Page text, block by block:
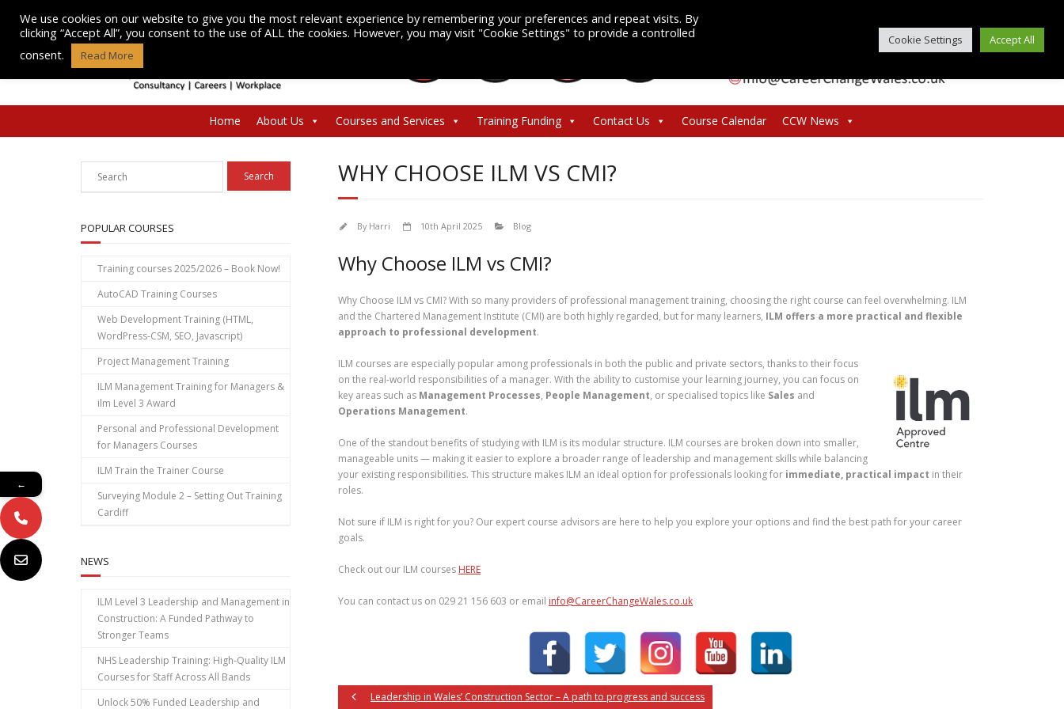
content
Home About Us Courses and Services Training Funding Contact Us Course Calendar CCW News
WHY CHOOSE ILM VS CMI?
By Harri 10th April 2025 Blog
Why Choose ILM vs CMI?
Why Choose ILM vs CMI? With so many providers of professional management training, choosing the right course can feel overwhelming. ILM
and the Chartered Management Institute (CMI) are both highly regarded, but for many learners, ILM offers a more practical and flexible
approach to professional development.
ILM courses are especially popular among professionals in both the public and private sectors, thanks to their focus
on the real-world responsibilities of a manager. With the ability to customise your learning journey, you can focus on
key areas such as Management Processes, People Management, or specialised topics like Sales and
Operations Management.
One of the standout benefits of studying with ILM is its modular structure. ILM courses are broken down into smaller,
manageable units — making it easier to explore a broader range of leadership and management skills while balancing
your existing responsibilities. This structure makes ILM an ideal option for professionals looking for immediate, practical impact in their
roles.
Not sure if ILM is right for you? Our expert course advisors are here to help you explore your options and find the best path for your career
goals.
Check out our ILM courses HERE
You can contact us on 029 21 156 603 or email info@CareerChangeWales.co.uk
Leadership in Wales’ Construction Sector – A path to progress and success
POPULAR COURSES
Training courses 2025/2026 – Book Now!
AutoCAD Training Courses
Web Development Training (HTML,
WordPress-CSM, SEO, Javascript)
Project Management Training
ILM Management Training for Managers &
ilm Level 3 Award
Personal and Professional Development
for Managers Courses
ILM Train the Trainer Course
Surveying Module 2 – Setting Out Training
Cardiff
NEWS
ILM Level 3 Leadership and Management in
Construction: A Funded Pathway to
Stronger Teams
NHS Leadership Training: High‑Quality ILM
Courses for Staff Across All Bands
Unlock 50% Funded Leadership and
We use cookies on our website to give you the most relevant experience by remembering your preferences and repeat visits. By
clicking “Accept All”, you consent to the use of ALL the cookies. However, you may visit "Cookie Settings" to provide a controlled
consent.
Read More
Cookie Settings Accept All
←